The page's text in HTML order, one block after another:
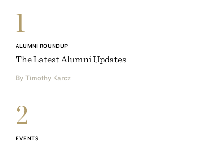
1
ALUMNI ROUNDUP
The Latest Alumni Updates
By Timothy Karcz
2
EVENTS